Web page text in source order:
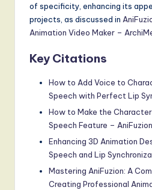
of specificity, enhancing its
projects, as discussed in
Animation Video Maker –
Key Citations
How to Add Voice to
Speech with Perfect Lip
How to Make the
Speech Feature – AniFuzion
Enhancing 3D Animation
Speech and Lip
Mastering AniFuzion: A
Creating Professional